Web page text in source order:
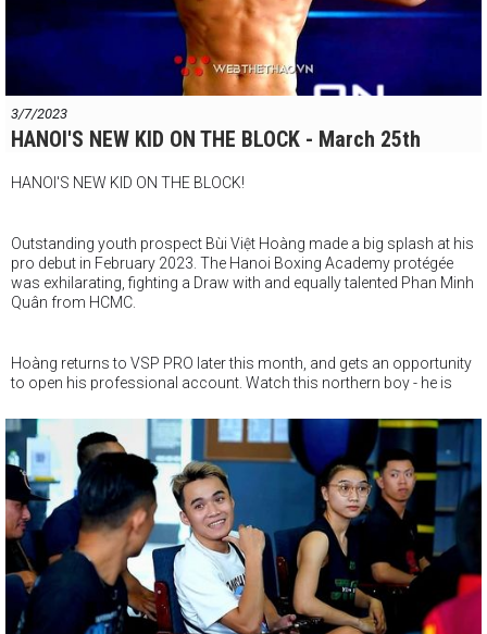
3/7/2023
HANOI'S NEW KID ON THE BLOCK - March 25th
HANOI'S NEW KID ON THE BLOCK!
Outstanding youth prospect Bùi Việt Hoàng made a big splash at his
pro debut in February 2023. The Hanoi Boxing Academy protégée
was exhilarating, fighting a Draw with and equally talented Phan Minh
Quân from HCMC.
Hoàng returns to VSP PRO later this month, and gets an opportunity
to open his professional account. Watch this northern boy - he is
Don't say we didn't tell you !!!